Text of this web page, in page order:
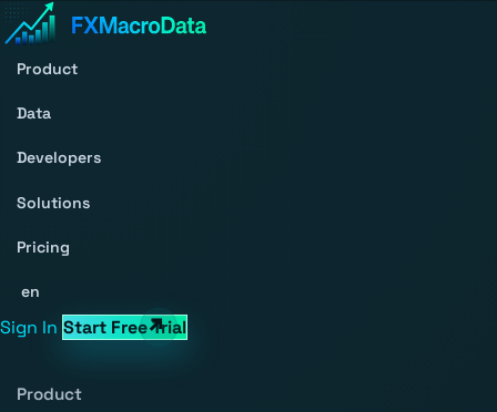
Product
Data
Developers
Solutions
Pricing
en
Sign In Start Free Trial
Product